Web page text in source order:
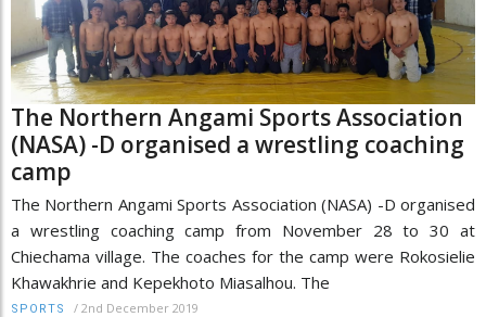
The Northern Angami Sports Association
(NASA) -D organised a wrestling coaching
camp
The Northern Angami Sports Association (NASA) -D organised
a wrestling coaching camp from November 28 to 30 at
Chiechama village. The coaches for the camp were Rokosielie
Khawakhrie and Kepekhoto Miasalhou. The
SPORTS / 2nd December 2019